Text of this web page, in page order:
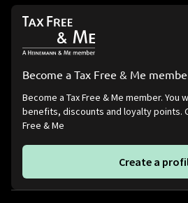
Become a Tax Free & Me
Become a Tax Free & Me member. You
benefits, discounts and loyalty points.
Free & Me
Create a